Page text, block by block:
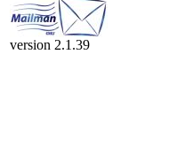
version 2.1.39